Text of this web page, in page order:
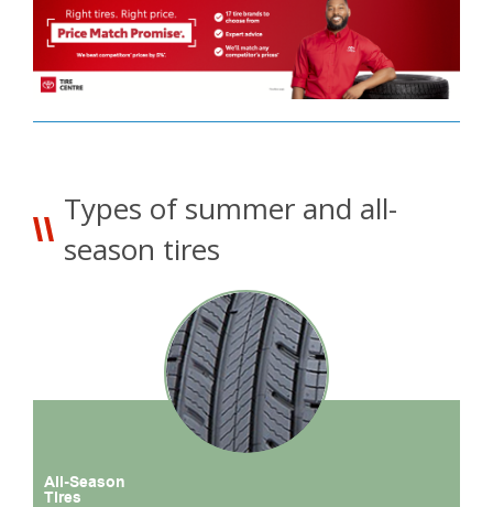
Types of summer and all-
season tires
All-Season
Tires